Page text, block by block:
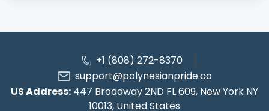
+1 (808) 272-8370
support@polynesianpride.co
US Address: 447 Broadway 2ND FL 609, New York NY
10013, United States